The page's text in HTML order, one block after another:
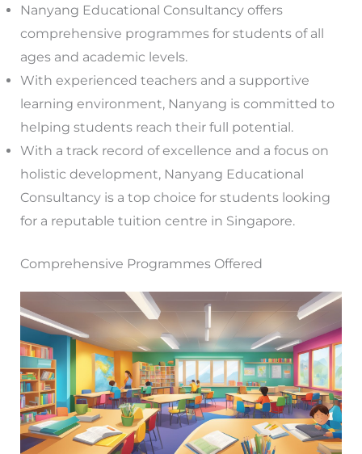
Nanyang Educational Consultancy offers
comprehensive programmes for students of all
ages and academic levels.
With experienced teachers and a supportive
learning environment, Nanyang is committed to
helping students reach their full potential.
With a track record of excellence and a focus on
holistic development, Nanyang Educational
Consultancy is a top choice for students looking
for a reputable tuition centre in Singapore.
Comprehensive Programmes Offered